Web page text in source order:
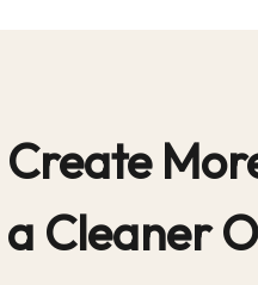
Create
a Cleaner